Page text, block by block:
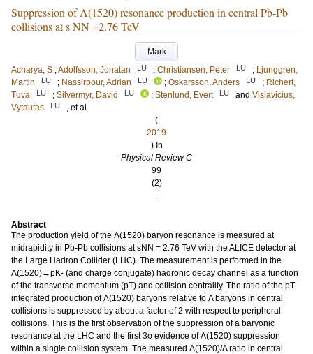
Suppression of Λ(1520) resonance production in central Pb-Pb
collisions at s NN =2.76 TeV
Mark
Acharya, S ;Adolfsson, Jonatan LU ; Christiansen, Peter LU ; Ljunggren,
Martin
LU ; Nassirpour, Adrian LU ; Oskarsson, Anders LU ; Richert,
Tuva
LU ; Silvermyr, David LU ; Stenlund, Evert LU and Vislavicius,
Vytautas
LU
, et al.
(
2019
) In
Physical Review C
99
(2)
.
Abstract
The production yield of the Λ(1520) baryon resonance is measured at
midrapidity in Pb-Pb collisions at sNN = 2.76 TeV with the ALICE detector at
the Large Hadron Collider (LHC). The measurement is performed in the
Λ(1520)→pK- (and charge conjugate) hadronic decay channel as a function
of the transverse momentum (pT) and collision centrality. The ratio of the pT-
integrated production of Λ(1520) baryons relative to Λ baryons in central
collisions is suppressed by about a factor of 2 with respect to peripheral
collisions. This is the first observation of the suppression of a baryonic
resonance at the LHC and the first 3σ evidence of Λ(1520) suppression
within a single collision system. The measured Λ(1520)/Λ ratio in central